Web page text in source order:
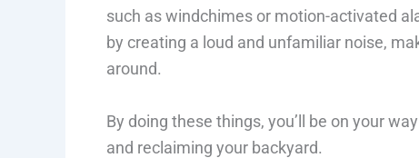
such as windchimes or motion-activated
by creating a loud and unfamiliar noise,
around.
By doing these things, you’ll be on your
and reclaiming your backyard.